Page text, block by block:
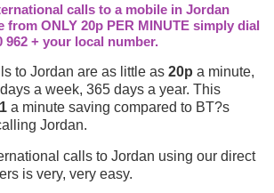
calls to a mobile in Jordan
from ONLY 20p PER MINUTE simply dial
962 + your local number.
to Jordan are as little as 20p a minute,
a week, 365 days a year. This
a minute saving compared to BT?s
Jordan.
calls to Jordan using our direct
is very, very easy.